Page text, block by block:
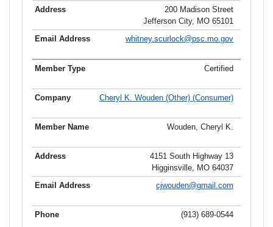
200 Madison Street
Jefferson City, MO 65101
whitney.scurlock@psc.mo.gov
Certified
Cheryl K. Wouden (Other) (Consumer)
Wouden, Cheryl K.
4151 South Highway 13
Higginsville, MO 64037
cjwouden@gmail.com
(913) 689-0544